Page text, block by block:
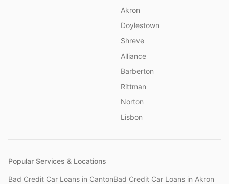
Akron
Doylestown
Shreve
Alliance
Barberton
Rittman
Norton
Lisbon
Popular Services & Locations
Bad Credit Car Loans in CantonBad Credit Car Loans in Akron